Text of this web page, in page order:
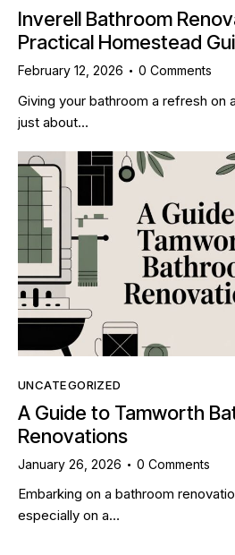
Inverell Bathroom
Practical Homestead
February 12, 2026 0 Comments
Giving your bathroom a refresh on
just about…
UNCATEGORIZED
A Guide to Tamworth
Renovations
January 26, 2026 0 Comments
Embarking on a bathroom
especially on a…